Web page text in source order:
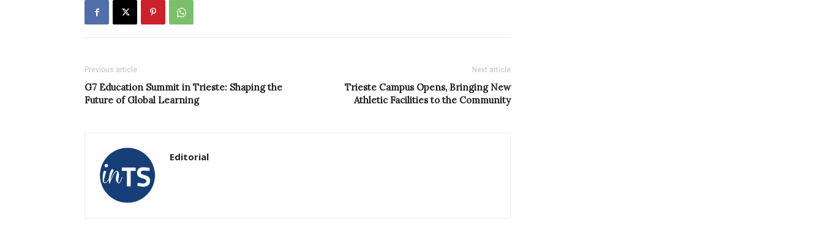
Previous article
G7 Education Summit in Trieste: Shaping the
Future of Global Learning
Next article
Trieste Campus Opens, Bringing New
Athletic Facilities to the Community
Editorial